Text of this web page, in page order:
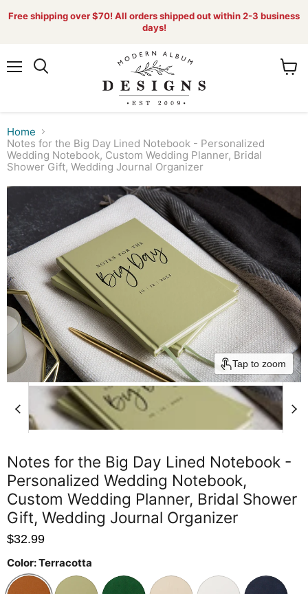
Free shipping over $70! All orders shipped out within 2-3 business
days!
Home
Notes for the Big Day Lined Notebook - Personalized
Wedding Notebook, Custom Wedding Planner, Bridal
Shower Gift, Wedding Journal Organizer
Tap to zoom
Notes for the Big Day Lined Notebook -
Personalized Wedding Notebook,
Custom Wedding Planner, Bridal Shower
Gift, Wedding Journal Organizer
$32.99
Color:Terracotta